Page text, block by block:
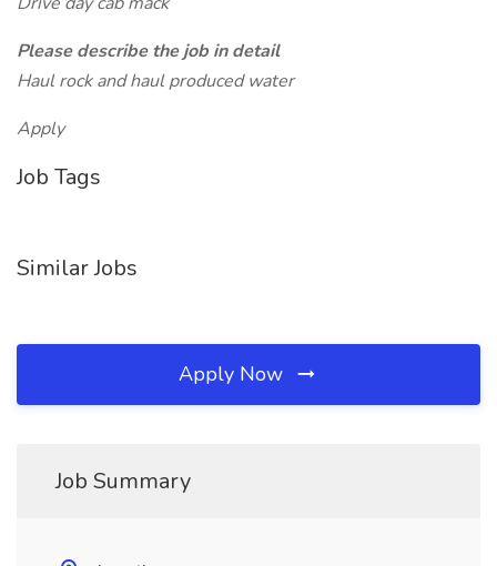
Please describe the job in detail
Haul rock and haul produced water
Apply
Job Tags
Similar Jobs
Apply Now
Job Summary